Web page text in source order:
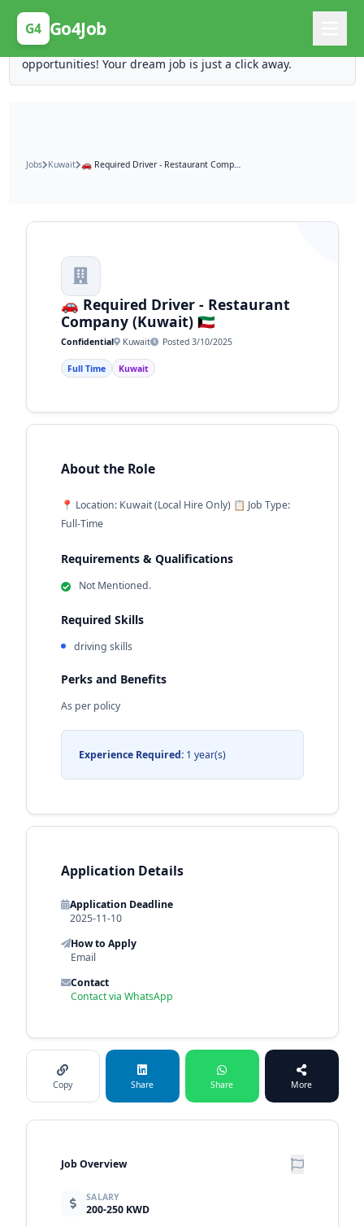
G4 Go4Job
Posting Here is Free!
Post your job for free and unlock ten times the
opportunities! Your dream job is just a click away.
Jobs Kuwait 🚗 Required Driver - Restaurant Company (Kuwait) 🇰🇼
🚗 Required Driver - Restaurant
Company (Kuwait) 🇰🇼
Confidential Kuwait Posted 3/10/2025
Full Time Kuwait
About the Role
📍 Location: Kuwait (Local Hire Only) 📋 Job Type:
Full-Time
Requirements & Qualifications
Not Mentioned.
Required Skills
driving skills
Perks and Benefits
As per policy
Experience Required:1 year(s)
Application Details
Application Deadline
2025-11-10
How to Apply
Email
Contact
Contact via WhatsApp
Copy Share Share More
Job Overview
SALARY
200-250 KWD